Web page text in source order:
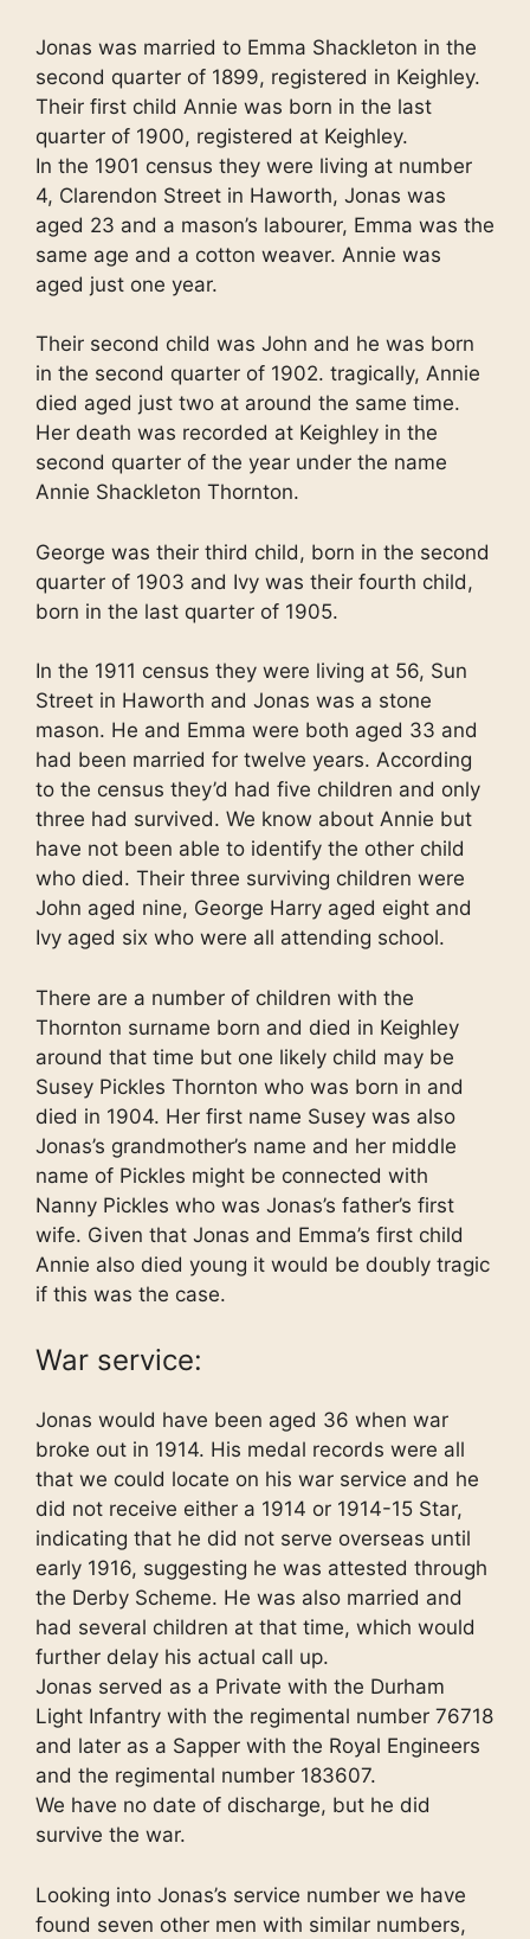
Jonas was married to Emma Shackleton in the
second quarter of 1899, registered in Keighley.
Their first child Annie was born in the last
quarter of 1900, registered at Keighley.
In the 1901 census they were living at number
4, Clarendon Street in Haworth, Jonas was
aged 23 and a mason’s labourer, Emma was the
same age and a cotton weaver. Annie was
aged just one year.
Their second child was John and he was born
in the second quarter of 1902. tragically, Annie
died aged just two at around the same time.
Her death was recorded at Keighley in the
second quarter of the year under the name
Annie Shackleton Thornton.
George was their third child, born in the second
quarter of 1903 and Ivy was their fourth child,
born in the last quarter of 1905.
In the 1911 census they were living at 56, Sun
Street in Haworth and Jonas was a stone
mason. He and Emma were both aged 33 and
had been married for twelve years. According
to the census they’d had five children and only
three had survived. We know about Annie but
have not been able to identify the other child
who died. Their three surviving children were
John aged nine, George Harry aged eight and
Ivy aged six who were all attending school.
There are a number of children with the
Thornton surname born and died in Keighley
around that time but one likely child may be
Susey Pickles Thornton who was born in and
died in 1904. Her first name Susey was also
Jonas’s grandmother’s name and her middle
name of Pickles might be connected with
Nanny Pickles who was Jonas’s father’s first
wife. Given that Jonas and Emma’s first child
Annie also died young it would be doubly tragic
if this was the case.
War service:
Jonas would have been aged 36 when war
broke out in 1914. His medal records were all
that we could locate on his war service and he
did not receive either a 1914 or 1914-15 Star,
indicating that he did not serve overseas until
early 1916, suggesting he was attested through
the Derby Scheme. He was also married and
had several children at that time, which would
further delay his actual call up.
Jonas served as a Private with the Durham
Light Infantry with the regimental number 76718
and later as a Sapper with the Royal Engineers
and the regimental number 183607.
We have no date of discharge, but he did
survive the war.
Looking into Jonas’s service number we have
found seven other men with similar numbers,